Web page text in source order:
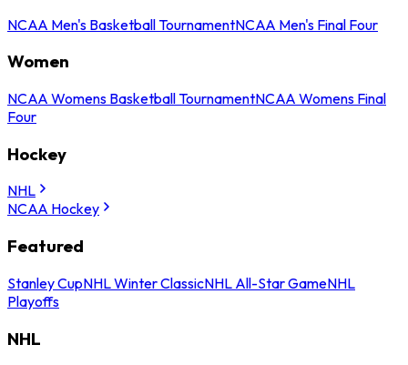
NCAA Men's Basketball TournamentNCAA Men's Final Four
Women
NCAA Womens Basketball TournamentNCAA Womens Final
Four
Hockey
NHL
NCAA Hockey
Featured
Stanley CupNHL Winter ClassicNHL All-Star GameNHL
Playoffs
NHL